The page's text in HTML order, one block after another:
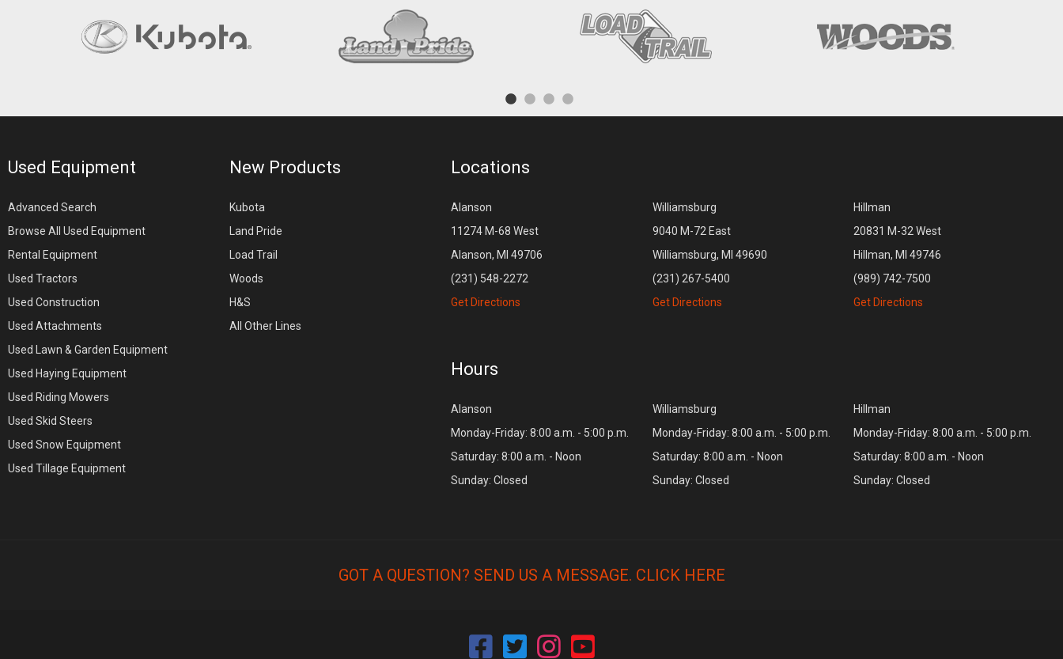
Used Equipment
Advanced Search
Browse All Used Equipment
Rental Equipment
Used Tractors
Used Construction
Used Attachments
Used Lawn & Garden Equipment
Used Haying Equipment
Used Riding Mowers
Used Skid Steers
Used Snow Equipment
Used Tillage Equipment
New Products
Kubota
Land Pride
Load Trail
Woods
H&S
All Other Lines
Locations
Alanson
11274 M-68 West
Alanson, MI 49706
(231) 548-2272
Get Directions
Williamsburg
9040 M-72 East
Williamsburg, MI 49690
(231) 267-5400
Get Directions
Hillman
20831 M-32 West
Hillman, MI 49746
(989) 742-7500
Get Directions
Hours
Alanson
Monday-Friday: 8:00 a.m. - 5:00 p.m.
Saturday: 8:00 a.m. - Noon
Sunday: Closed
Williamsburg
Monday-Friday: 8:00 a.m. - 5:00 p.m.
Saturday: 8:00 a.m. - Noon
Sunday: Closed
Hillman
Monday-Friday: 8:00 a.m. - 5:00 p.m.
Saturday: 8:00 a.m. - Noon
Sunday: Closed
GOT A QUESTION? SEND US A MESSAGE. CLICK HERE